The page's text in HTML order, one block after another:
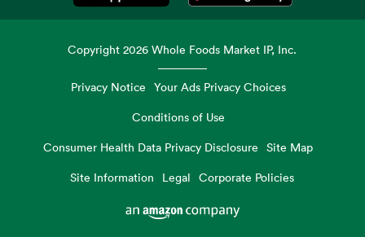
Opens in a new tabOpens in a new tab
Copyright2026 Whole Foods Market IP, Inc.
Privacy Notice Your Ads Privacy Choices
Conditions of Use
Consumer Health Data Privacy Disclosure
Site Map
Site Information
Legal Corporate Policies